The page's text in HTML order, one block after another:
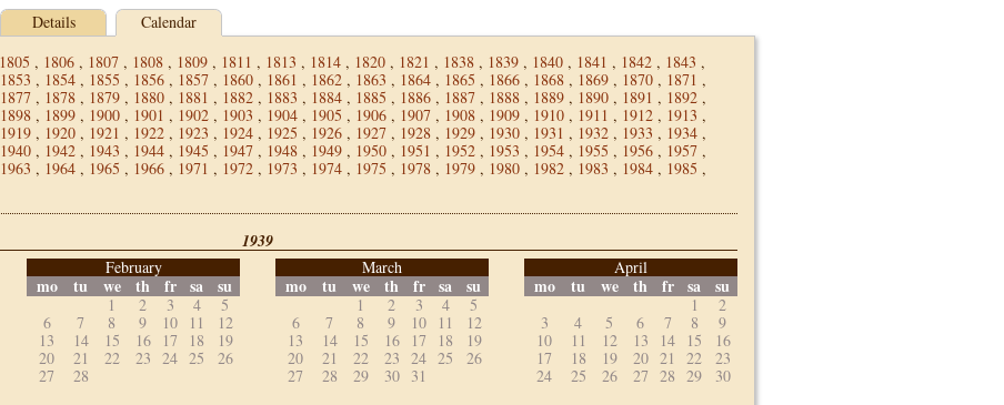
Details
Calendar
1805 , 1806 , 1807 , 1808 , 1809 , 1811 , 1813 , 1814 , 1820 , 1821 , 1838 , 1839 , 1840 , 1841 , 1842 , 1843 ,
1853 , 1854 , 1855 , 1856 , 1857 , 1860 , 1861 , 1862 , 1863 , 1864 , 1865 , 1866 , 1868 , 1869 , 1870 , 1871 ,
1877 , 1878 , 1879 , 1880 , 1881 , 1882 , 1883 , 1884 , 1885 , 1886 , 1887 , 1888 , 1889 , 1890 , 1891 , 1892 ,
1898 , 1899 , 1900 , 1901 , 1902 , 1903 , 1904 , 1905 , 1906 , 1907 , 1908 , 1909 , 1910 , 1911 , 1912 , 1913 ,
1919 , 1920 , 1921 , 1922 , 1923 , 1924 , 1925 , 1926 , 1927 , 1928 , 1929 , 1930 , 1931 , 1932 , 1933 , 1934 ,
1940 , 1942 , 1943 , 1944 , 1945 , 1947 , 1948 , 1949 , 1950 , 1951 , 1952 , 1953 , 1954 , 1955 , 1956 , 1957 ,
1963 , 1964 , 1965 , 1966 , 1971 , 1972 , 1973 , 1974 , 1975 , 1978 , 1979 , 1980 , 1982 , 1983 , 1984 , 1985 ,
1939
February
mo tu we th fr sa su
1 2 3 4
5
6
7 8 9 10 11
12
13
14 15 16 17 18
19
20
21 22 23 24 25
26
27
28
March
mo tu we th fr sa su
1 2 3 4
5
6
7 8 9 10 11
12
13
14 15 16 17 18
19
20
21 22 23 24 25
26
27
28 29 30 31
April
mo tu we th fr sa su
1
2
3
4 5 6 7 8
9
10
11 12 13 14 15
16
17
18 19 20 21 22
23
24
25 26 27 28 29 30